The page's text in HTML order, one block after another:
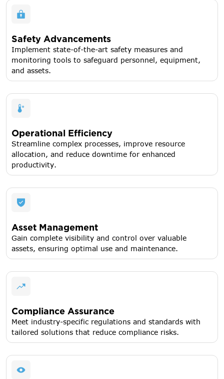
Safety Advancements
Implement state-of-the-art safety measures and
monitoring tools to safeguard personnel, equipment,
and assets.
Operational Efficiency
Streamline complex processes, improve resource
allocation, and reduce downtime for enhanced
productivity.
Asset Management
Gain complete visibility and control over valuable
assets, ensuring optimal use and maintenance.
Compliance Assurance
Meet industry-specific regulations and standards with
tailored solutions that reduce compliance risks.